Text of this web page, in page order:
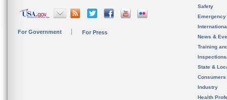
For Government For Press
Safety
News &
Training
State &
Consumers
Industry
Health